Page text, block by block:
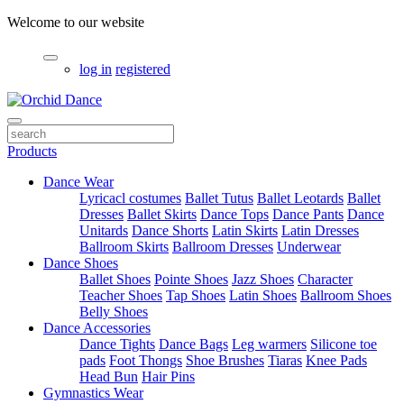
Welcome to our website
log in registered
Products
Dance Wear
Lyricacl costumes Ballet Tutus Ballet Leotards Ballet
Dresses Ballet Skirts Dance Tops Dance Pants Dance
Unitards Dance Shorts Latin Skirts Latin Dresses
Ballroom Skirts Ballroom Dresses Underwear
Dance Shoes
Ballet Shoes Pointe Shoes Jazz Shoes Character
Teacher Shoes Tap Shoes Latin Shoes Ballroom Shoes
Belly Shoes
Dance Accessories
Dance Tights Dance Bags Leg warmers Silicone toe
pads Foot Thongs Shoe Brushes Tiaras Knee Pads
Head Bun Hair Pins
Gymnastics Wear